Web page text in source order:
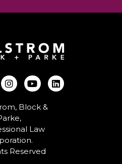
Block &
Law
Reserved